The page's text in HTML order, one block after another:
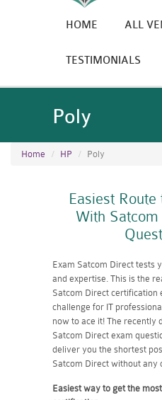
HOME ALL
TESTIMONIALS
Poly
Home HP Poly
Easiest
With
Exam Satcom Direct tests
and expertise. This is the
Satcom Direct certification
challenge for IT
now to ace it! The recently
Satcom Direct exam
deliver you the shortest
Satcom Direct without any
Easiest way to get the